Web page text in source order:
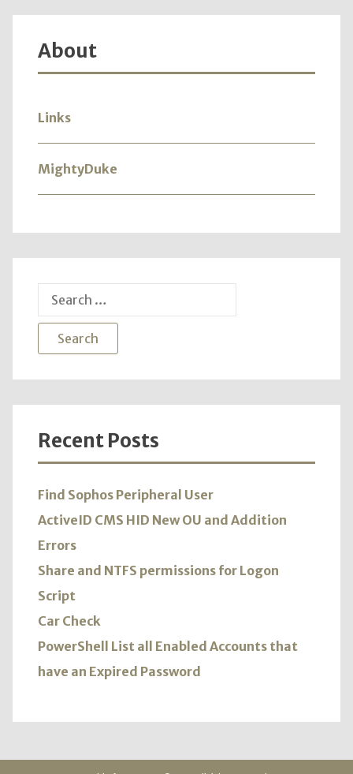
About
Links
MightyDuke
Search
Recent Posts
Find Sophos Peripheral User
ActiveID CMS HID New OU and Addition
Errors
Share and NTFS permissions for Logon
Script
Car Check
PowerShell List all Enabled Accounts that
have an Expired Password